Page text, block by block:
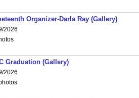
Organizer-Darla Ray (Gallery)
2026
Graduation (Gallery)
2026